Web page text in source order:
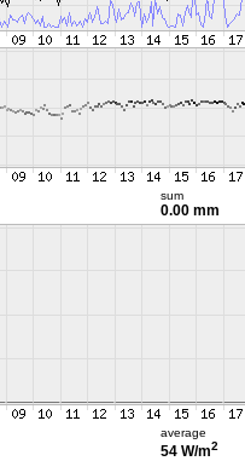
sum
0.00 mm
average
54 W/m2